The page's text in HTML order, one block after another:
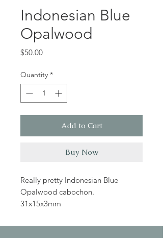
Indonesian Blue
Opalwood
$50.00Price
Quantity *
Add to Cart
Buy Now
Really pretty Indonesian Blue
Opalwood cabochon.
31x15x3mm